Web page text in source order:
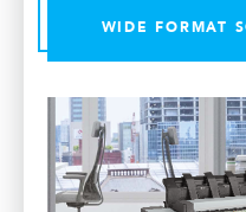
WIDE FORMAT